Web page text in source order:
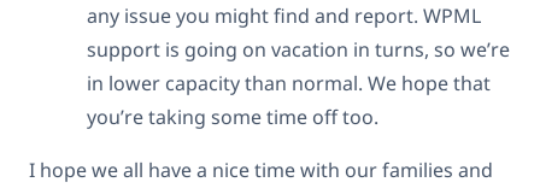
any issue you might find and report. WPML
support is going on vacation in turns, so we’re
in lower capacity than normal. We hope that
you’re taking some time off too.
I hope we all have a nice time with our families and